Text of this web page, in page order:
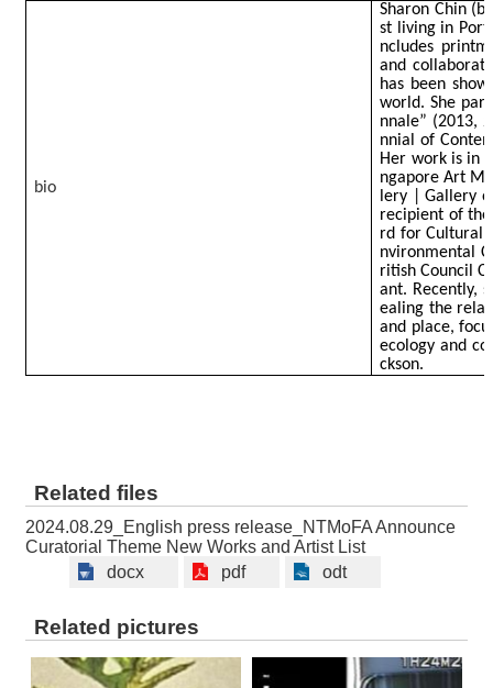
bio
Sharon Chin
st living in Port
ncludes
and
has been
world. She
nnale” (2013,
nnial of
Her work is in
ngapore Art
lery | Gallery
recipient of
rd for Cultural
nvironmental
ritish Council
ant. Recently,
ealing the
and place,
ecology and
ckson.
Related files
2024.08.29_English press release_NTMoFA Announce
Curatorial Theme New Works and Artist List
docx
pdf odt
Related pictures